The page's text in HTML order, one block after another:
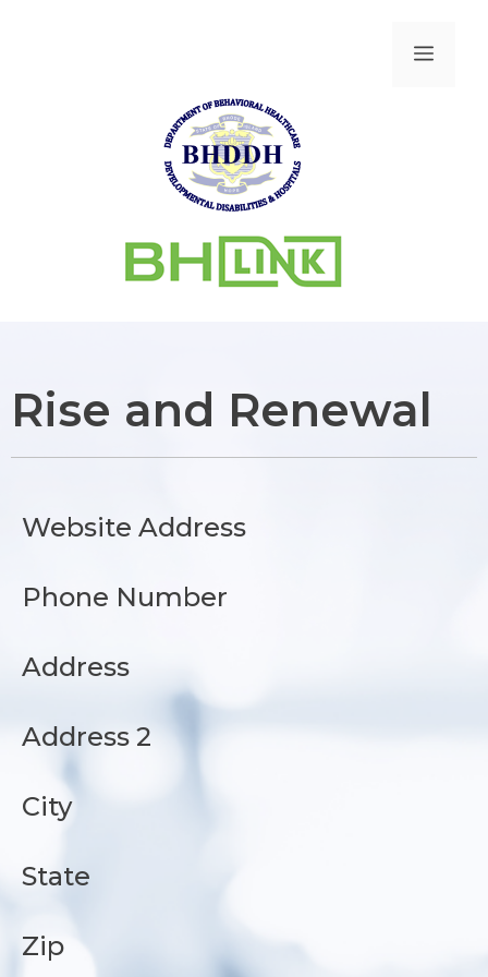
Rise and Renewal
Website Address
Phone Number
Address
Address 2
City
State
Zip